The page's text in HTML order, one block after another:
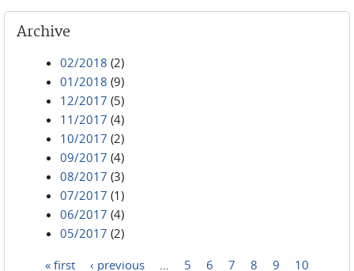
Archive
02/2018 (2)
01/2018 (9)
12/2017 (5)
11/2017 (4)
10/2017 (2)
09/2017 (4)
08/2017 (3)
07/2017 (1)
06/2017 (4)
05/2017 (2)
« first ‹ previous 5 6 7 8 9 10